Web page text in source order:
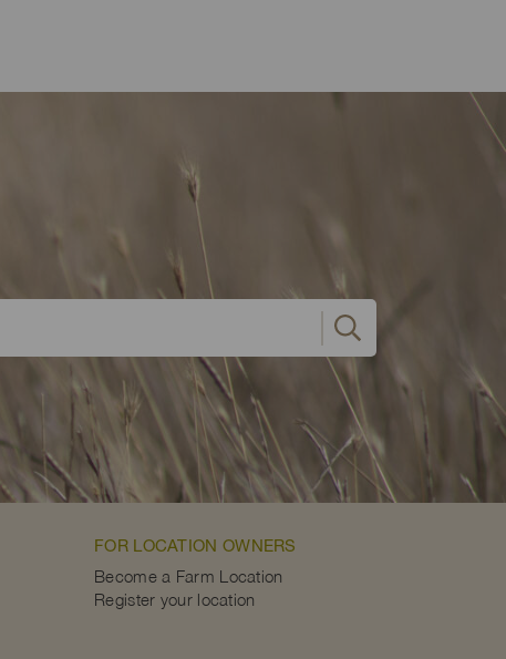
FOR LOCATION OWNERS
Become a Farm Location
Register your location